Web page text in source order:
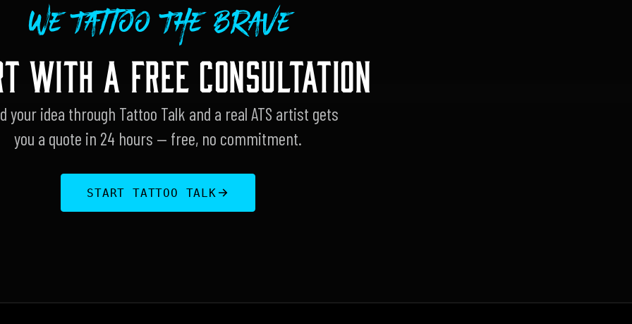
We Tattoo The Brave
WITH A FREE CONSULTATION
your idea through Tattoo Talk and a real ATS artist gets
you a quote in 24 hours — free, no commitment.
START TATTOO TALK